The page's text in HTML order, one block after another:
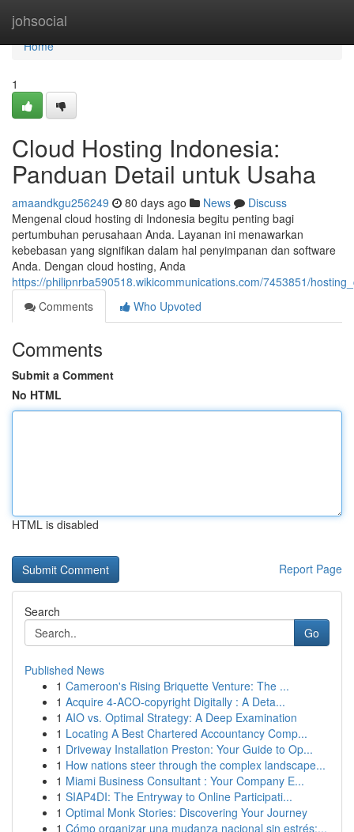
johsocial
Home
Home
1
Cloud Hosting Indonesia:
Panduan Detail untuk Usaha
amaandkgu256249 80 days ago News
Discuss
Mengenal cloud hosting di Indonesia begitu penting bagi
pertumbuhan perusahaan Anda. Layanan ini menawarkan
kebebasan yang signifikan dalam hal penyimpanan dan software
Anda. Dengan cloud hosting, Anda
https://philipnrba590518.wikicommunications.com/7453851/
Comments
Who Upvoted
Comments
Submit a Comment
No HTML
HTML is disabled
Report Page
Search
Go
Published News
1 Cameroon's Rising Briquette Venture: The ...
1 Acquire 4-ACO-copyright Digitally : A Deta...
1 AIO vs. Optimal Strategy: A Deep Examination
1 Locating A Best Chartered Accountancy Comp...
1 Driveway Installation Preston: Your Guide to Op...
1 How nations steer through the complex landscape...
1 Miami Business Consultant : Your Company E...
1 SIAP4DI: The Entryway to Online Participati...
1 Optimal Monk Stories: Discovering Your Journey
1 Cómo organizar una mudanza nacional sin estrés:...